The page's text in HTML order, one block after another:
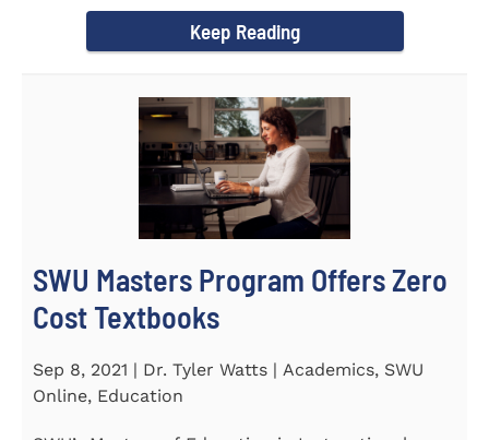
Keep Reading
SWU Masters Program Offers Zero
Cost Textbooks
Sep 8, 2021 | Dr. Tyler Watts | Academics, SWU
Online, Education